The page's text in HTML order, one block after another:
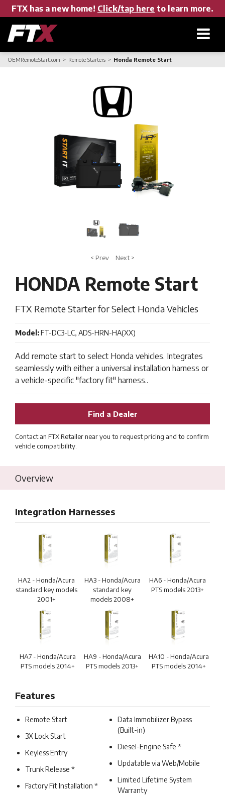
FTX has a new home! Click/tap here to learn more.
User Manuals
OEMRemoteStart.com Remote Starters Honda Remote Start
< Prev Next >
HONDA Remote Start
FTX Remote Starter for Select Honda Vehicles
Model:FT-DC3-LC, ADS-HRN-HA(XX)
Add remote start to select Honda vehicles. Integrates
seamlessly with either a universal installation harness or
a vehicle-specific "factory fit" harness..
Find a Dealer
Contact an FTX Retailer near you to request pricing and to confirm
vehicle compatibility.
Overview
Integration Harnesses
HA2 - Honda/Acura
standard key models
2001+
HA3 - Honda/Acura
standard key
models 2008+
HA6 - Honda/Acura
PTS models 2013+
HA7 - Honda/Acura
PTS models 2014+
HA9 - Honda/Acura
PTS models 2013+
HA10 - Honda/Acura
PTS models 2014+
Features
Remote Start
3X Lock Start
Keyless Entry
Trunk Release *
Factory Fit Installation *
Data Immobilizer Bypass
(Built-in)
Diesel-Engine Safe *
Updatable via Web/Mobile
Limited Lifetime System
Warranty